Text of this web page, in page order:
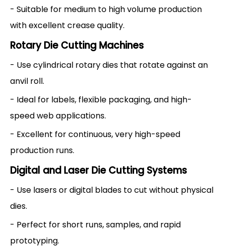
- Suitable for medium to high volume production
with excellent crease quality.
Rotary Die Cutting Machines
- Use cylindrical rotary dies that rotate against an
anvil roll.
- Ideal for labels, flexible packaging, and high-
speed web applications.
- Excellent for continuous, very high-speed
production runs.
Digital and Laser Die Cutting Systems
- Use lasers or digital blades to cut without physical
dies.
- Perfect for short runs, samples, and rapid
prototyping.